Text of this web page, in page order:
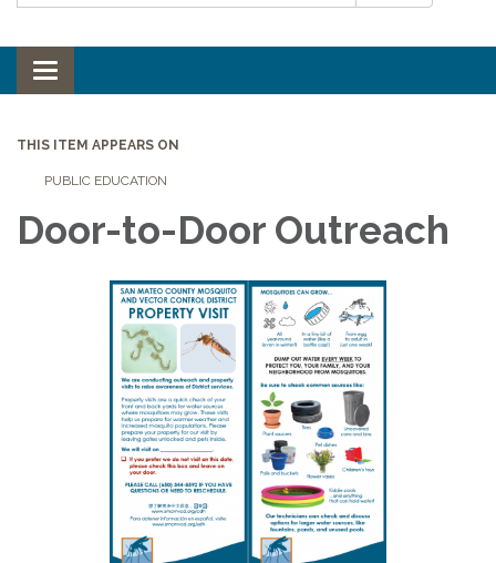
Toggle navigation
THIS ITEM APPEARS ON
PUBLIC EDUCATION
Door-to-Door Outreach